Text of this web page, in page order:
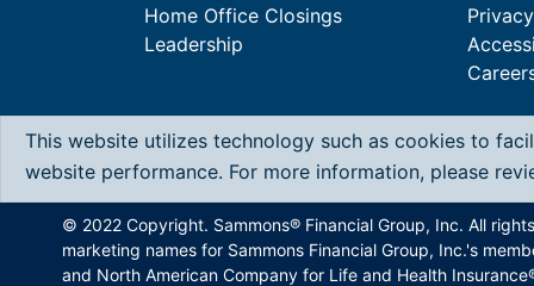
Home Office Closings
Leadership
Privacy
This website utilizes technology such as cookies to
website performance. For more information, please
© 2022 Copyright. Sammons® Financial Group, Inc. All
marketing names for Sammons Financial Group, Inc.'s
and North American Company for Life and Health